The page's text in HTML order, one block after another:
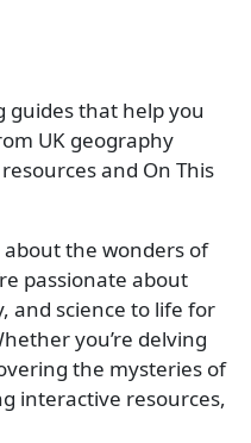
guides that help you
UK geography
and On This
about the wonders of
passionate about
and science to life for
you’re delving
the mysteries of
interactive resources,